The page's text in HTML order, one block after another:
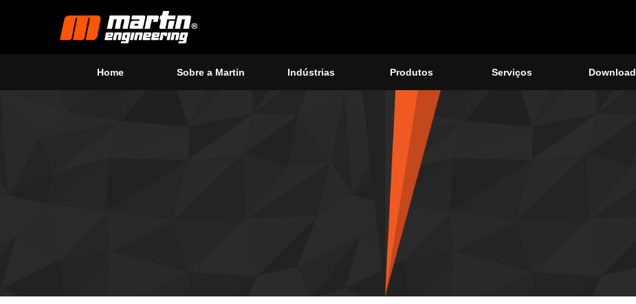
Home Sobre a Martin Indústrias Produtos Serviços Download